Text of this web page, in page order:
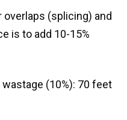
(splicing) and
is to add 10-15%
(10%): 70 feet